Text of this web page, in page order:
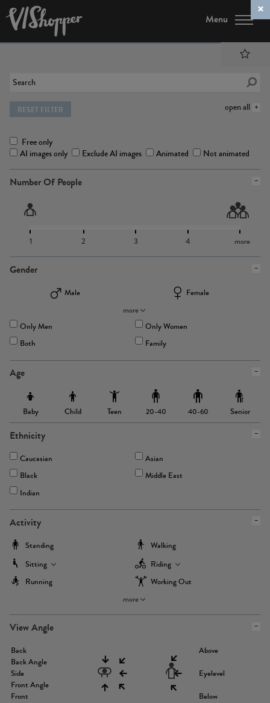
Menu
open all
RESET FILTER
Free only
AI images only
Exclude AI images Animated Not animated
Number Of People
1 2 3 4 more
Gender
Male
Female
more
Only Men
Only Women
Both
Family
Age
Baby Child Teen 20-40 40-60 Senior
Ethnicity
Caucasian
Asian
Black
Middle East
Indian
Activity
Standing
Walking
Sitting
Riding
Running
Working Out
more
View Angle
Back
Back Angle
Side
Front Angle
Front
Above
Eyelevel
Below